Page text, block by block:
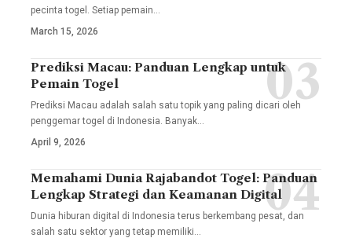
pecinta togel. Setiap pemain…
March 15, 2026
Prediksi Macau: Panduan Lengkap untuk
Pemain Togel
Prediksi Macau adalah salah satu topik yang paling dicari oleh
penggemar togel di Indonesia. Banyak…
April 9, 2026
Memahami Dunia Rajabandot Togel: Panduan
Lengkap Strategi dan Keamanan Digital
Dunia hiburan digital di Indonesia terus berkembang pesat, dan
salah satu sektor yang tetap memiliki…